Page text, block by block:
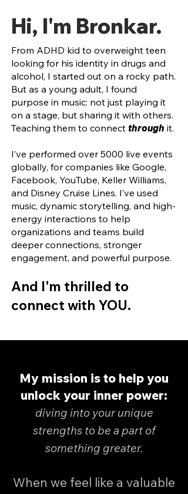
Hi, I'm Bronkar.
From ADHD kid to overweight teen
looking for his identity in drugs and
alcohol, I started out on a rocky path.
But as a young adult, I found
purpose in music: not just playing it
on a stage, but sharing it with others.
Teaching them to connect through it.
I’ve performed over 5000 live events
globally, for companies like Google,
Facebook, YouTube, Keller Williams,
and Disney Cruise Lines. I’ve used
music, dynamic storytelling, and high-
energy interactions to help
organizations and teams build
deeper connections, stronger
engagement, and powerful purpose.
And I'm thrilled to
connect with YOU.
My mission is to help you
unlock your inner power:
diving into your unique
strengths to be a part of
something greater.
When we feel like a valuable